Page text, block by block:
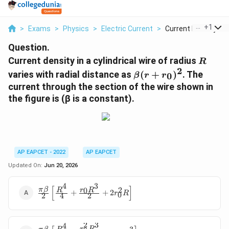
> Exams > Physics > Electric Current > Current Density In
+1
Question.
Current density in a cylindrical wire of radius R
R
varies with radial distance as \beta
(r +
r_0)^2
β(r + r0)2. The
current through the section of the wire shown in
the figure is (β is a constant).
AP EAPCET - 2022
AP EAPCET
Updated On: Jun 20, 2026
\frac{\pi \beta}
{2}\left[\frac{R^4}
2
πβ
4
R4
+ 2
r0R3
+2r0
2R]
4 2
3